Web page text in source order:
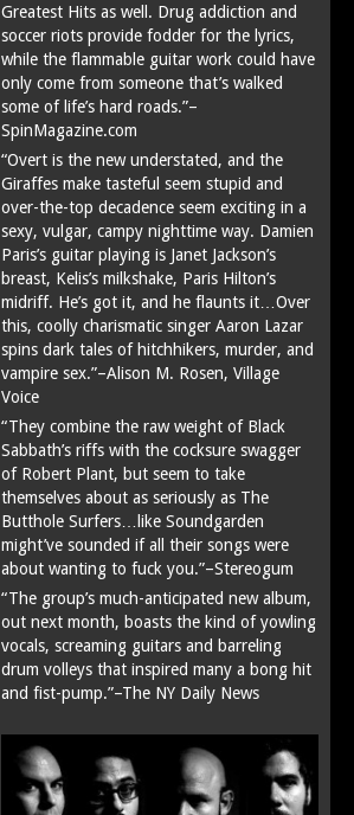
Greatest Hits as well. Drug addiction and
soccer riots provide fodder for the lyrics,
while the flammable guitar work could have
only come from someone that’s walked
some of life’s hard roads.”–
SpinMagazine.com
“Overt is the new understated, and the
Giraffes make tasteful seem stupid and
over-the-top decadence seem exciting in a
sexy, vulgar, campy nighttime way. Damien
Paris’s guitar playing is Janet Jackson’s
breast, Kelis’s milkshake, Paris Hilton’s
midriff. He’s got it, and he flaunts it…Over
this, coolly charismatic singer Aaron Lazar
spins dark tales of hitchhikers, murder, and
vampire sex.”–Alison M. Rosen, Village
Voice
“They combine the raw weight of Black
Sabbath’s riffs with the cocksure swagger
of Robert Plant, but seem to take
themselves about as seriously as The
Butthole Surfers…like Soundgarden
might’ve sounded if all their songs were
about wanting to fuck you.”–Stereogum
“The group’s much-anticipated new album,
out next month, boasts the kind of yowling
vocals, screaming guitars and barreling
drum volleys that inspired many a bong hit
and fist-pump.”–The NY Daily News